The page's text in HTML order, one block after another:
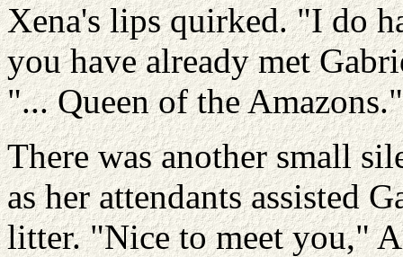
Xena's lips quirked. "I do
you have already met
"... Queen of the Amazons."
There was another small
as her attendants assisted
litter. "Nice to meet you,"